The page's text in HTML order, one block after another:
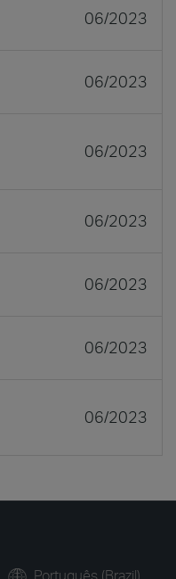
06/2023
06/2023
06/2023
06/2023
06/2023
06/2023
06/2023
Português (Brazil)